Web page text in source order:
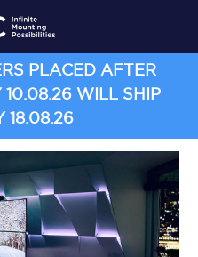
PLACED AFTER
10.08.26 WILL SHIP
18.08.26